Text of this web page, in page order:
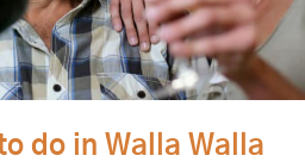
do in Walla Walla